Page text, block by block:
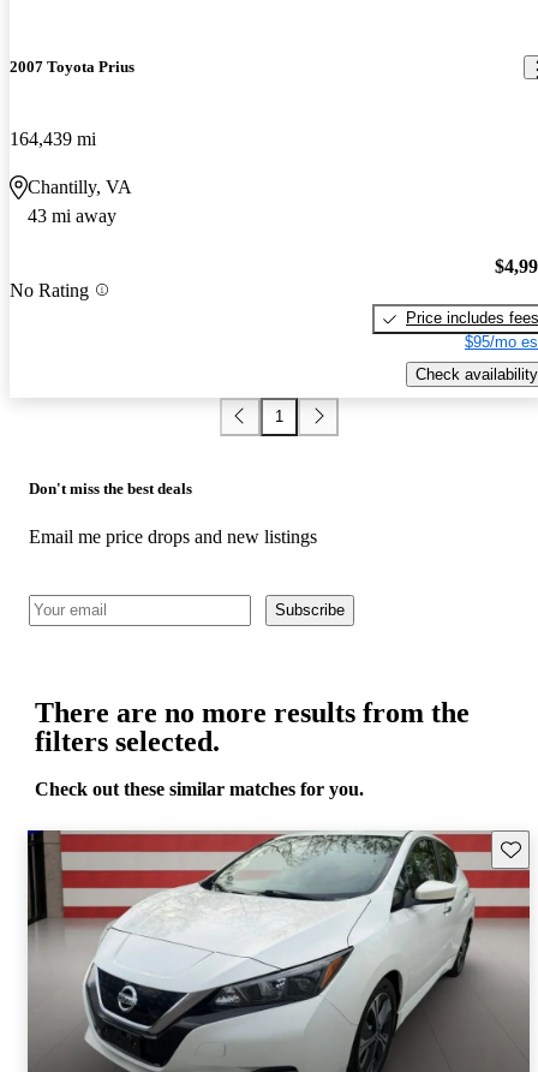
2007 Toyota Prius
164,439 mi
Chantilly, VA
43 mi away
No Rating
Price includes fees
$95/mo
Check availability
1
Don't miss the best deals
Email me price drops and new listings
Subscribe
There are no more results from the
filters selected.
Check out these similar matches for you.